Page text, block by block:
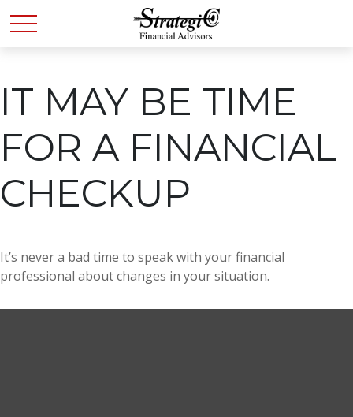
IT MAY BE TIME
FOR A FINANCIAL
CHECKUP
It’s never a bad time to speak with your financial
professional about changes in your situation.